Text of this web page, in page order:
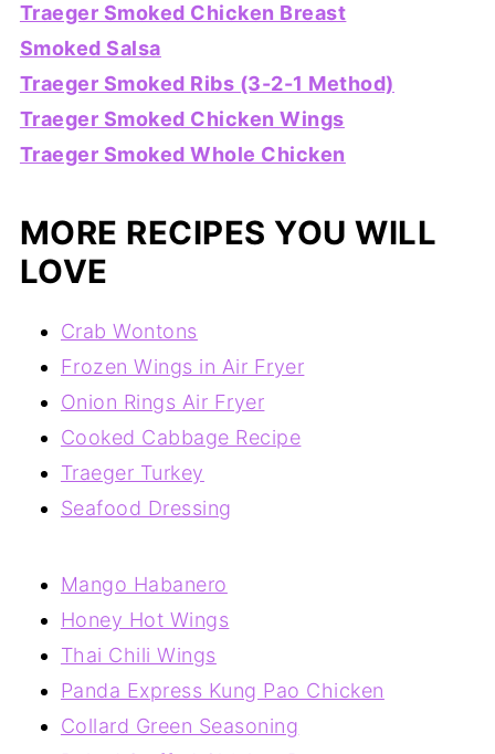
Traeger Smoked Chicken Breast
Smoked Salsa
Traeger Smoked Ribs (3-2-1 Method)
Traeger Smoked Chicken Wings
Traeger Smoked Whole Chicken
MORE RECIPES YOU WILL
LOVE
Crab Wontons
Frozen Wings in Air Fryer
Onion Rings Air Fryer
Cooked Cabbage Recipe
Traeger Turkey
Seafood Dressing
Mango Habanero
Honey Hot Wings
Thai Chili Wings
Panda Express Kung Pao Chicken
Collard Green Seasoning